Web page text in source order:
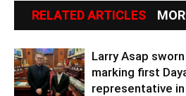
RELATED ARTICLES
Larry Asap
marking first
representative